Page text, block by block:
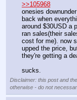
>>105968
onesies
back when
around $30USD a
ran sales(their
cost for me). now
upped the price,
they're getting a
sucks.
Disclaimer: this post and
otherwise - do not